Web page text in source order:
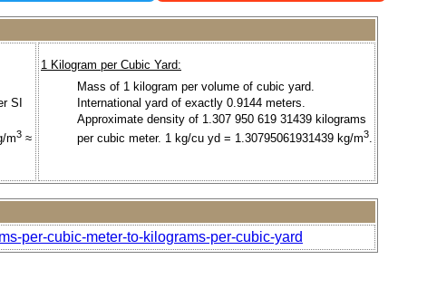
SI
m3 ≈
1 Kilogram per Cubic Yard:
Mass of 1 kilogram per volume of cubic yard.
International yard of exactly 0.9144 meters.
Approximate density of 1.307 950 619 31439 kilograms
per cubic meter. 1 kg/cu yd = 1.30795061931439 kg/m3.
per-cubic-meter-to-kilograms-per-cubic-yard